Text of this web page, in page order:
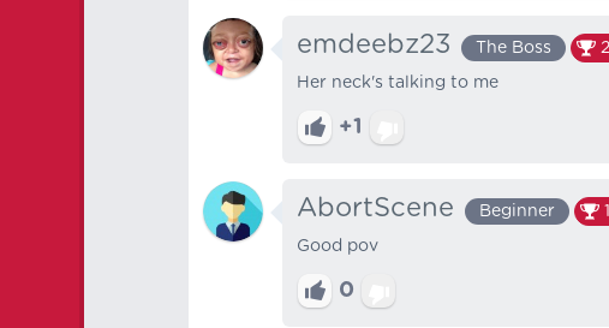
emdeebz23 The Boss
Her neck's talking to me
+1
AbortScene Beginner
Good pov
0